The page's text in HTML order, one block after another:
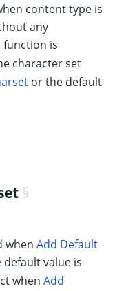
content type is
any
function is
character set
or the default
when Add Default
default value is
when Add